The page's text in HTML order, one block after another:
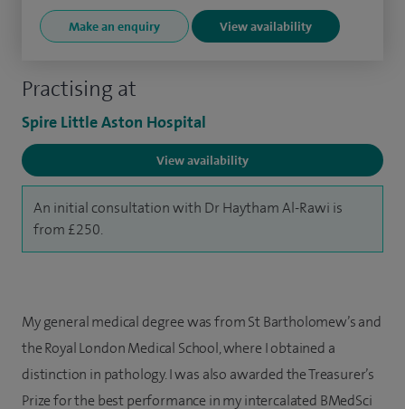
Practising at
Spire Little Aston Hospital
View availability
An initial consultation with Dr Haytham Al-Rawi is
from £250.
Make an enquiry View availability
My general medical degree was from St Bartholomew’s and
the Royal London Medical School, where I obtained a
distinction in pathology. I was also awarded the Treasurer’s
Prize for the best performance in my intercalated BMedSci